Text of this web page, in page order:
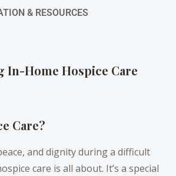
& RESOURCES
In-Home Hospice Care
Care?
and dignity during a difficult
care is all about. It’s a special